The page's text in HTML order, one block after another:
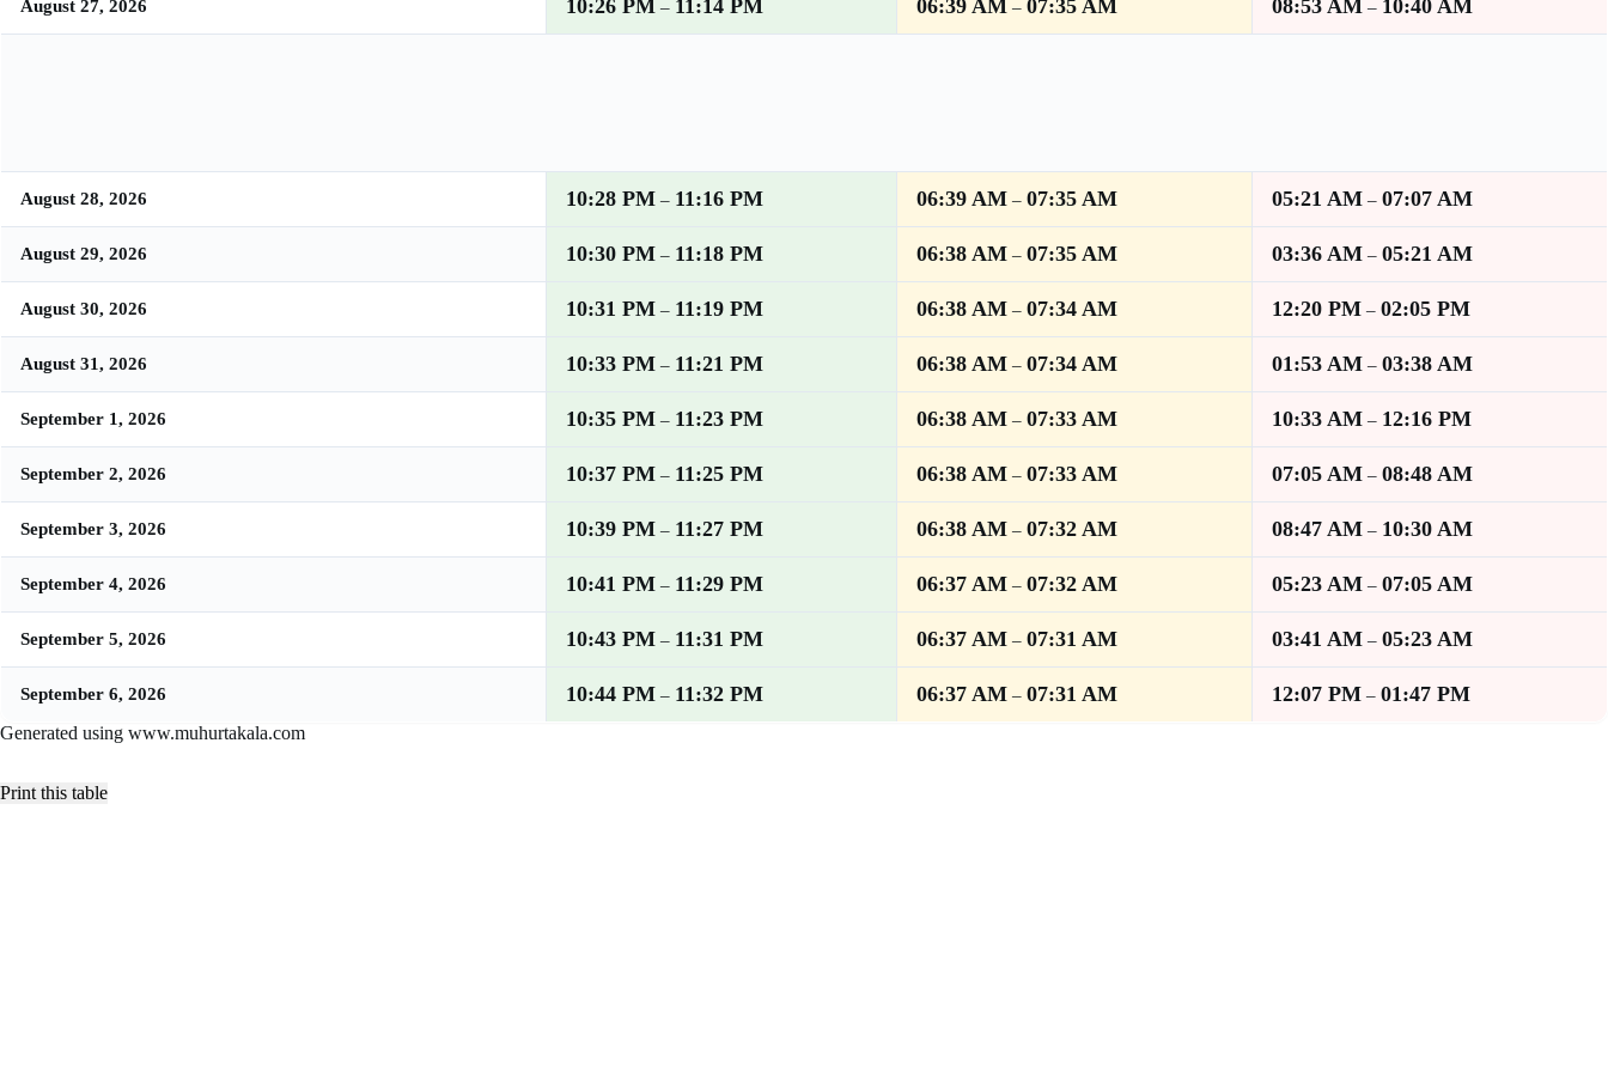
August 27, 2026 10:26 PM – 11:14 PM 06:39 AM – 07:35 AM 08:53 AM – 10:40 AM
August 28, 2026 10:28 PM – 11:16 PM 06:39 AM – 07:35 AM 05:21 AM – 07:07 AM
August 29, 2026 10:30 PM – 11:18 PM 06:38 AM – 07:35 AM 03:36 AM – 05:21 AM
August 30, 2026 10:31 PM – 11:19 PM 06:38 AM – 07:34 AM 12:20 PM – 02:05 PM
August 31, 2026 10:33 PM – 11:21 PM 06:38 AM – 07:34 AM 01:53 AM – 03:38 AM
September 1, 2026 10:35 PM – 11:23 PM 06:38 AM – 07:33 AM 10:33 AM – 12:16 PM
September 2, 2026 10:37 PM – 11:25 PM 06:38 AM – 07:33 AM 07:05 AM – 08:48 AM
September 3, 2026 10:39 PM – 11:27 PM 06:38 AM – 07:32 AM 08:47 AM – 10:30 AM
September 4, 2026 10:41 PM – 11:29 PM 06:37 AM – 07:32 AM 05:23 AM – 07:05 AM
September 5, 2026 10:43 PM – 11:31 PM 06:37 AM – 07:31 AM 03:41 AM – 05:23 AM
September 6, 2026 10:44 PM – 11:32 PM 06:37 AM – 07:31 AM 12:07 PM – 01:47 PM
Generated using www.muhurtakala.com
Print this table